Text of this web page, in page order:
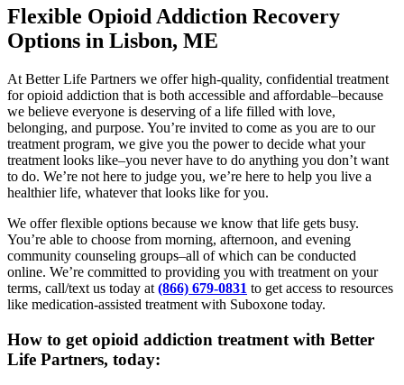
Flexible Opioid Addiction Recovery
Options in Lisbon, ME
At Better Life Partners we offer high-quality, confidential treatment
for opioid addiction that is both accessible and affordable–because
we believe everyone is deserving of a life filled with love,
belonging, and purpose. You’re invited to come as you are to our
treatment program, we give you the power to decide what your
treatment looks like–you never have to do anything you don’t want
to do. We’re not here to judge you, we’re here to help you live a
healthier life, whatever that looks like for you.
We offer flexible options because we know that life gets busy.
You’re able to choose from morning, afternoon, and evening
community counseling groups–all of which can be conducted
online. We’re committed to providing you with treatment on your
terms, call/text us today at (866) 679-0831 to get access to resources
like medication-assisted treatment with Suboxone today.
How to get opioid addiction treatment with Better
Life Partners, today: